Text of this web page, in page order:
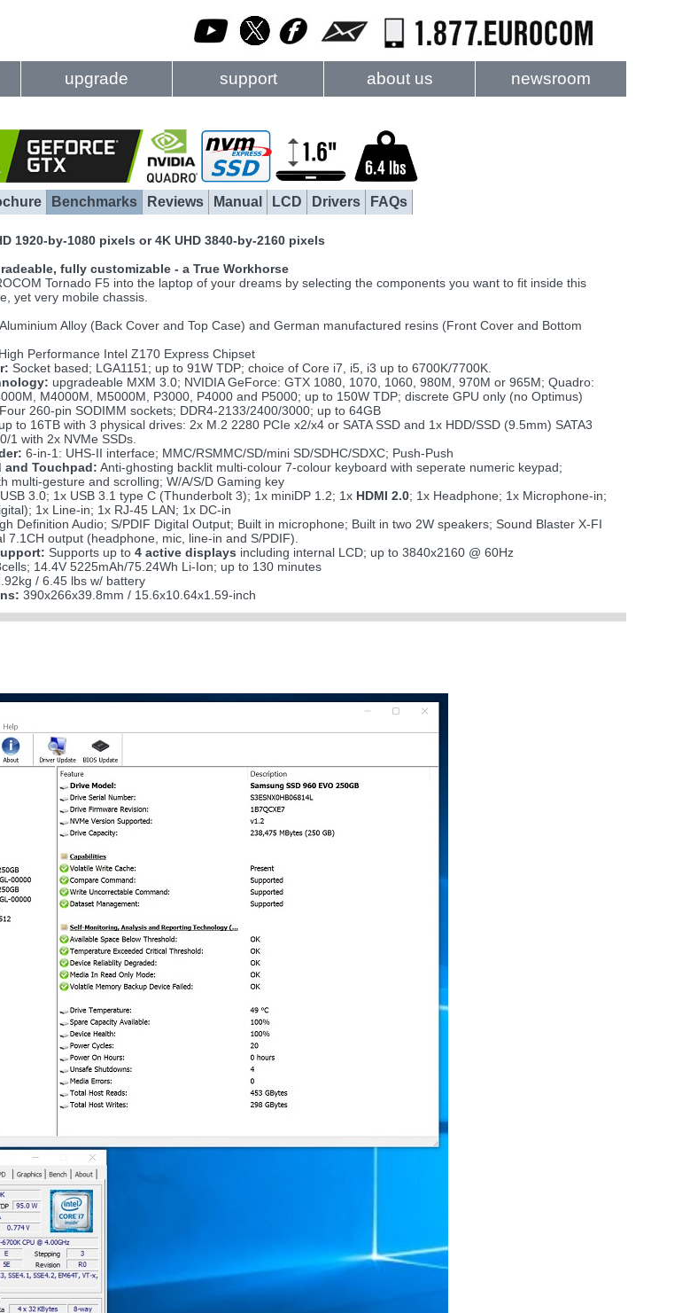
upgrade support about us newsroom
Benchmarks Reviews Manual LCD Drivers FAQs
1920-by-1080 pixels or 4K UHD 3840-by-2160 pixels
fully customizable - a True Workhorse
Tornado F5 into the laptop of your dreams by selecting the components you want to fit inside this
yet very mobile chassis.
Aluminium Alloy (Back Cover and Top Case) and German manufactured resins (Front Cover and Bottom
High Performance Intel Z170 Express Chipset
Socket based; LGA1151; up to 91W TDP; choice of Core i7, i5, i3 up to 6700K/7700K.
upgradeable MXM 3.0; NVIDIA GeForce: GTX 1080, 1070, 1060, 980M, 970M or 965M; Quadro:
M4000M, M5000M, P3000, P4000 and P5000; up to 150W TDP; discrete GPU only (no Optimus)
Four 260-pin SODIMM sockets; DDR4-2133/2400/3000; up to 64GB
up to 16TB with 3 physical drives: 2x M.2 2280 PCIe x2/x4 or SATA SSD and 1x HDD/SSD (9.5mm) SATA3
1 with 2x NVMe SSDs.
6-in-1: UHS-II interface; MMC/RSMMC/SD/mini SD/SDHC/SDXC; Push-Push
and Touchpad: Anti-ghosting backlit multi-colour 7-colour keyboard with seperate numeric keypad;
multi-gesture and scrolling; W/A/S/D Gaming key
3.0; 1x USB 3.1 type C (Thunderbolt 3); 1x miniDP 1.2; 1x HDMI 2.0; 1x Headphone; 1x Microphone-in;
1x Line-in; 1x RJ-45 LAN; 1x DC-in
Definition Audio; S/PDIF Digital Output; Built in microphone; Built in two 2W speakers; Sound Blaster X-FI
7.1CH output (headphone, mic, line-in and S/PDIF).
Supports up to4 active displays including internal LCD; up to 3840x2160 @ 60Hz
14.4V 5225mAh/75.24Wh Li-Ion; up to 130 minutes
/ 6.45 lbs w/ battery
390x266x39.8mm / 15.6x10.64x1.59-inch